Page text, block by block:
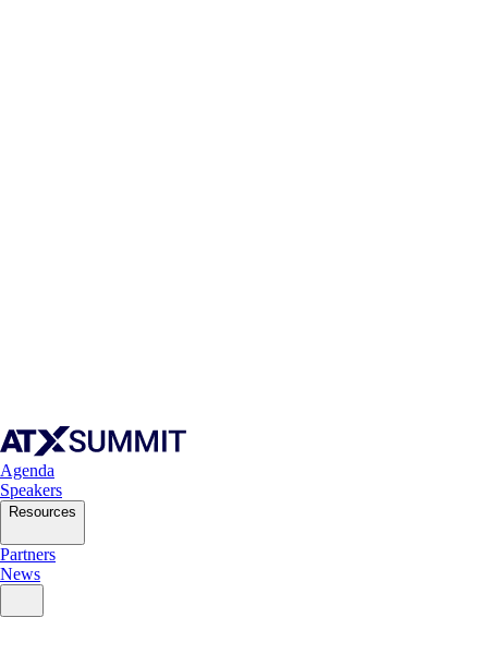
Agenda
Speakers
Resources
Partners
News